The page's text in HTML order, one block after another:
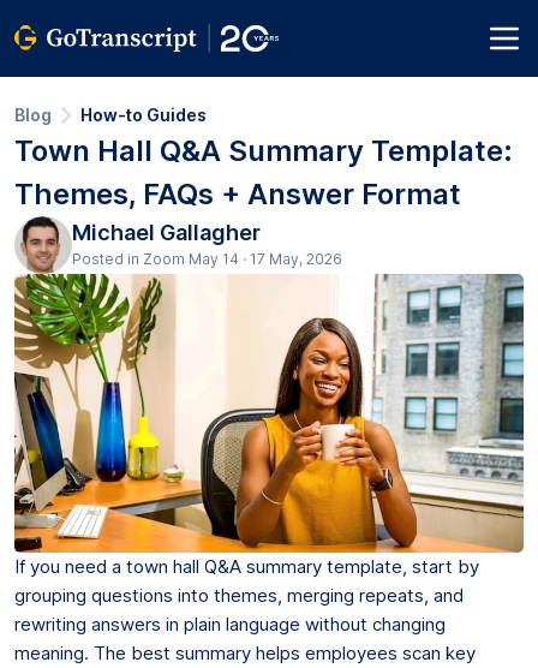
Blog How-to Guides
Town Hall Q&A Summary Template:
Themes, FAQs + Answer Format
Michael Gallagher
Posted in Zoom May 14 · 17 May, 2026
If you need a town hall Q&A summary template, start by
grouping questions into themes, merging repeats, and
rewriting answers in plain language without changing
meaning. The best summary helps employees scan key